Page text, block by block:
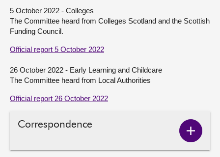
5 October 2022 - Colleges
The Committee heard from Colleges Scotland and the Scottish
Funding Council.
Official report 5 October 2022
26 October 2022 - Early Learning and Childcare
The Committee heard from Local Authorities
Official report 26 October 2022
Correspondence
Show